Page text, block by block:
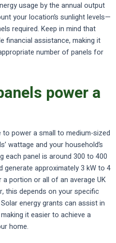
usage by the annual output
your location’s sunlight levels—
required. Keep in mind that
financial assistance, making it
number of panels for
power a
power a small to medium-sized
wattage and your household’s
each panel is around 300 to 400
generate approximately 3 kW to 4
portion or all of an average UK
this depends on your specific
energy grants can assist in
it easier to achieve a
home.